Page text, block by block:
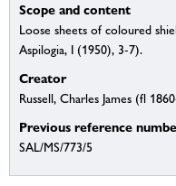
Scope and content
Loose sheets of coloured
Aspilogia, I (1950), 3-7).
Creator
Russell, Charles James (fl
Previous reference
SAL/MS/773/5